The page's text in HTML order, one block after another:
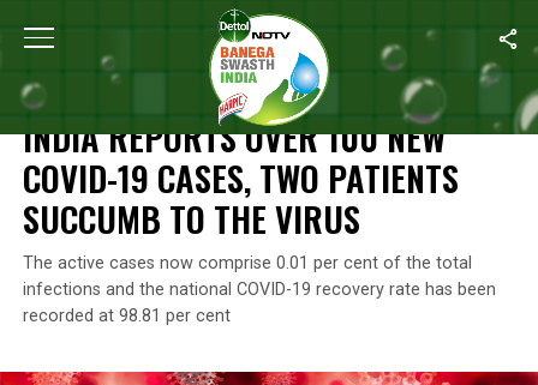
Home Coronavirus Outbreak India Reports Over 100 New
CORONAVIRUS OUTBREAK
INDIA REPORTS OVER 100 NEW
COVID-19 CASES, TWO PATIENTS
SUCCUMB TO THE VIRUS
The active cases now comprise 0.01 per cent of the total
infections and the national COVID-19 recovery rate has been
recorded at 98.81 per cent